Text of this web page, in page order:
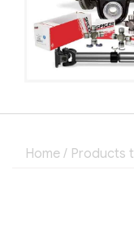
Home / Products